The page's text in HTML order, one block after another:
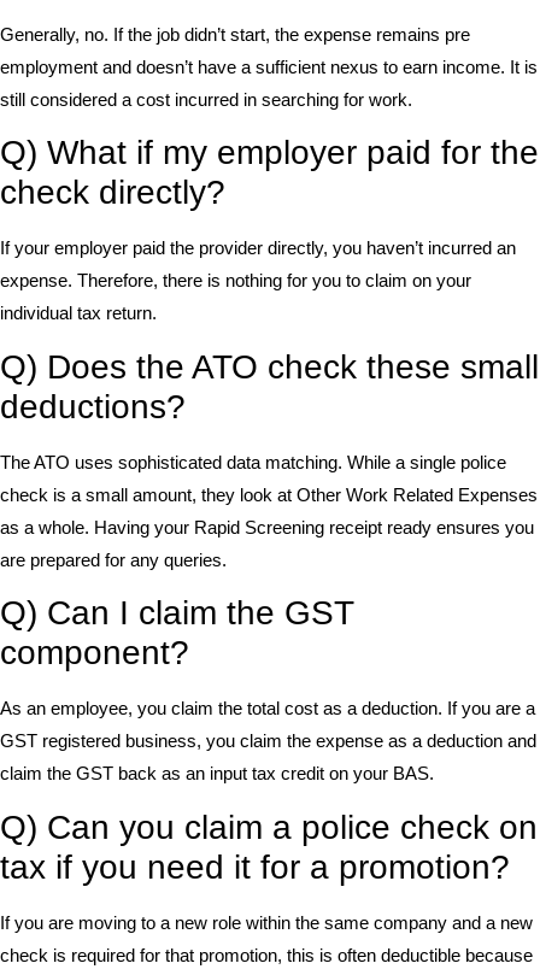
Generally, no. If the job didn’t start, the expense remains pre
employment and doesn’t have a sufficient nexus to earn income. It is
still considered a cost incurred in searching for work.
Q) What if my employer paid for the
check directly?
If your employer paid the provider directly, you haven’t incurred an
expense. Therefore, there is nothing for you to claim on your
individual tax return.
Q) Does the ATO check these small
deductions?
The ATO uses sophisticated data matching. While a single police
check is a small amount, they look at Other Work Related Expenses
as a whole. Having your Rapid Screening receipt ready ensures you
are prepared for any queries.
Q) Can I claim the GST
component?
As an employee, you claim the total cost as a deduction. If you are a
GST registered business, you claim the expense as a deduction and
claim the GST back as an input tax credit on your BAS.
Q) Can you claim a police check on
tax if you need it for a promotion?
If you are moving to a new role within the same company and a new
check is required for that promotion, this is often deductible because